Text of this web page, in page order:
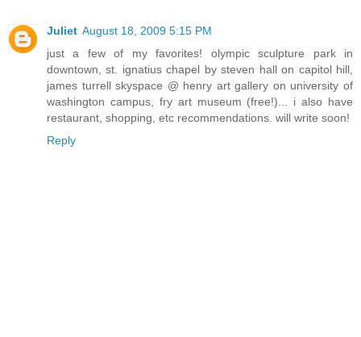
Juliet August 18, 2009 5:15 PM
just a few of my favorites! olympic sculpture park in
downtown, st. ignatius chapel by steven hall on capitol hill,
james turrell skyspace @ henry art gallery on university of
washington campus, fry art museum (free!)... i also have
restaurant, shopping, etc recommendations. will write soon!
Reply